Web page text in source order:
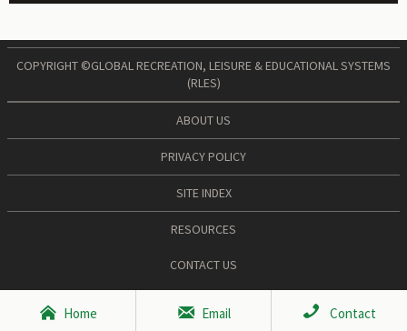
COPYRIGHT ©GLOBAL RECREATION, LEISURE & EDUCATIONAL SYSTEMS
(RLES)
ABOUT US
PRIVACY POLICY
SITE INDEX
RESOURCES
CONTACT US
 Home  Email  Contact